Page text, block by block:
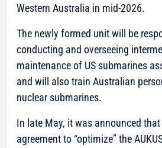
Western Australia in mid-2026.
The newly formed unit will be
conducting and overseeing
maintenance of US submarines
and will also train Australian
nuclear submarines.
In late May, it was announced
agreement to “optimize” the